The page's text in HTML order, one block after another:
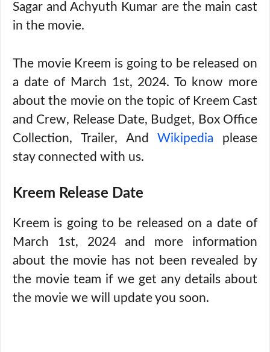
Sagar and Achyuth Kumar are the main cast
in the movie.
The movie Kreem is going to be released on
a date of March 1st, 2024. To know more
about the movie on the topic of Kreem Cast
and Crew, Release Date, Budget, Box Office
Collection, Trailer, AndWikipedia please
stay connected with us.
Kreem Release Date
Kreem is going to be released on a date of
March 1st, 2024 and more information
about the movie has not been revealed by
the movie team if we get any details about
the movie we will update you soon.